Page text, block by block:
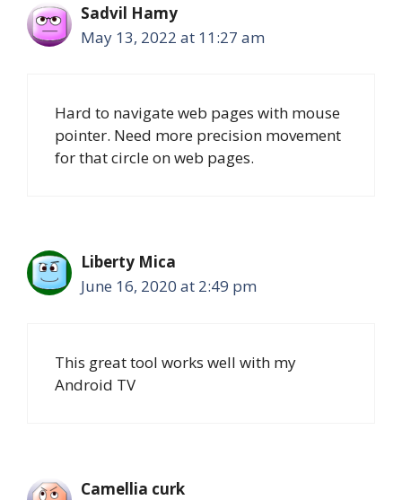
Sadvil Hamy
May 13, 2022 at 11:27 am
Hard to navigate web pages with mouse
pointer. Need more precision movement
for that circle on web pages.
Liberty Mica
June 16, 2020 at 2:49 pm
This great tool works well with my
Android TV
Camellia curk